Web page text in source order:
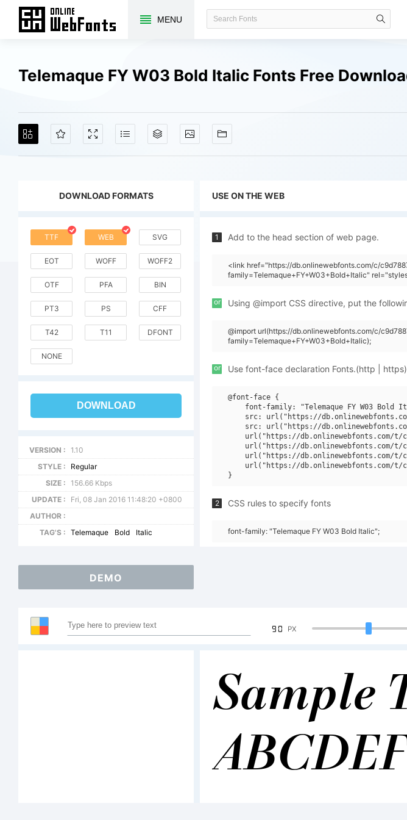
MENU
Telemaque FY W03 Bold Italic Fonts Free
DOWNLOAD FORMATS
TTF WEB SVG
EOT WOFF WOFF2
OTF PFA BIN
PT3 PS CFF
T42 T11 DFONT
NONE
DOWNLOAD
VERSION :
1.10
STYLE :
Regular
SIZE :
156.66 Kbps
UPDATE :
Fri, 08 Jan 2016 11:48:20 +0800
AUTHOR :
TAG'S :
Telemaque Bold Italic
USE ON THE WEB
1 Add to the head section of web page.
<link href="https://db.onlinewebfonts.com/c/
family=Telemaque+FY+W03+Bold+Italic"
or Using @import CSS directive, put the
@import url(https://db.onlinewebfonts.com/c/
family=Telemaque+FY+W03+Bold+Italic);
or Use font-face declaration Fonts.(http | https)
@font-face {
font-family: "Telemaque FY W03 Bold
src: url("https://
src: url("https://
url("https://db.onlinewebfonts.com/t/
url("https://db.onlinewebfonts.com/t/
url("https://db.onlinewebfonts.com/t/
url("https://db.onlinewebfonts.com/t/
2 CSS rules to specify fonts
font-family: "Telemaque FY W03 Bold Italic";
DEMO
90 PX
Sample